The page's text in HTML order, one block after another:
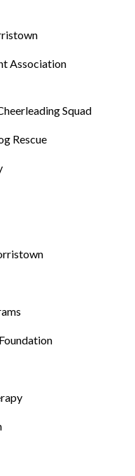
Association
Squad
Rescue